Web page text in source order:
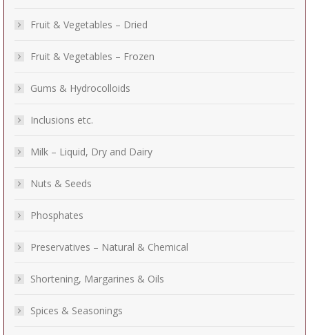
Fruit & Vegetables – Dried
Fruit & Vegetables – Frozen
Gums & Hydrocolloids
Inclusions etc.
Milk – Liquid, Dry and Dairy
Nuts & Seeds
Phosphates
Preservatives – Natural & Chemical
Shortening, Margarines & Oils
Spices & Seasonings